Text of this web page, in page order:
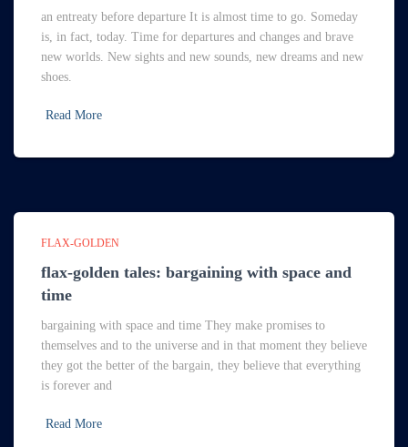
an entreaty before departure It is almost time to go. Someday
is, in fact, today. Time for departures and changes and brave
new worlds. New sights and new sounds, new dreams and new
shoes.
Read More
FLAX-GOLDEN
flax-golden tales: bargaining with space and
time
bargaining with space and time They make promises to
themselves and to the universe and in that moment they believe
they got the better of the bargain, they believe that everything
is forever and
Read More